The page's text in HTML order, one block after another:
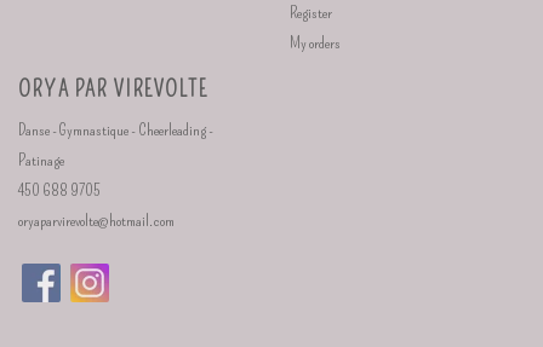
Register
My orders
ORYA PAR VIREVOLTE
Danse - Gymnastique - Cheerleading -
Patinage
450 688 9705
oryaparvirevolte@hotmail.com